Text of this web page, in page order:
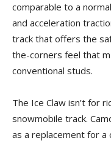
comparable to a
and acceleration
track that offers the
the-corners feel that
conventional studs.
The Ice Claw isn’t for
snowmobile track.
as a replacement for a